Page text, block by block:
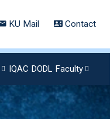
KU Mail Contact
IQAC DODL Faculty